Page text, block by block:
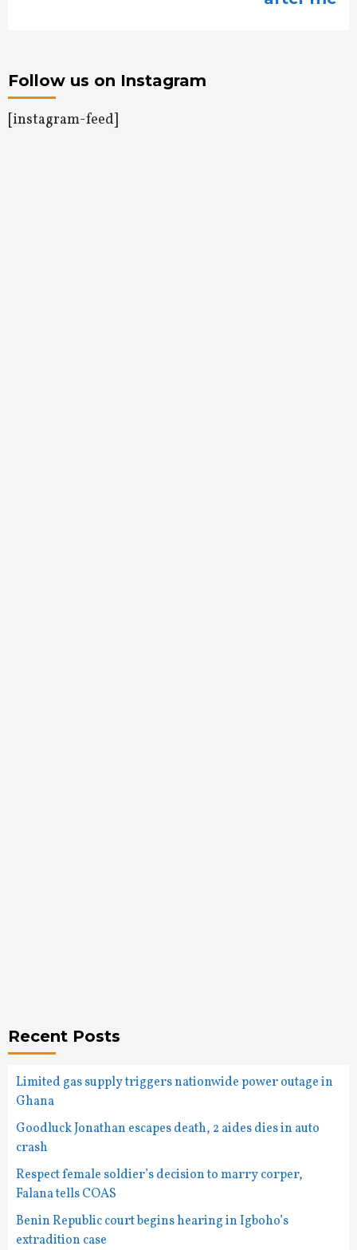
Follow us on Instagram
[instagram-feed]
Recent Posts
Limited gas supply triggers nationwide power outage in
Ghana
Goodluck Jonathan escapes death, 2 aides dies in auto
crash
Respect female soldier’s decision to marry corper,
Falana tells COAS
Benin Republic court begins hearing in Igboho’s
extradition case